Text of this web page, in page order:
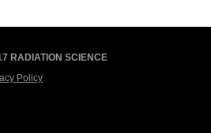
RADIATION SCIENCE
Policy